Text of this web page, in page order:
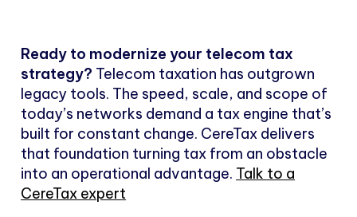
Ready to modernize your telecom tax
strategy? Telecom taxation has outgrown
legacy tools. The speed, scale, and scope of
today’s networks demand a tax engine that’s
built for constant change. CereTax delivers
that foundation turning tax from an obstacle
into an operational advantage. Talk to a
CereTax expert